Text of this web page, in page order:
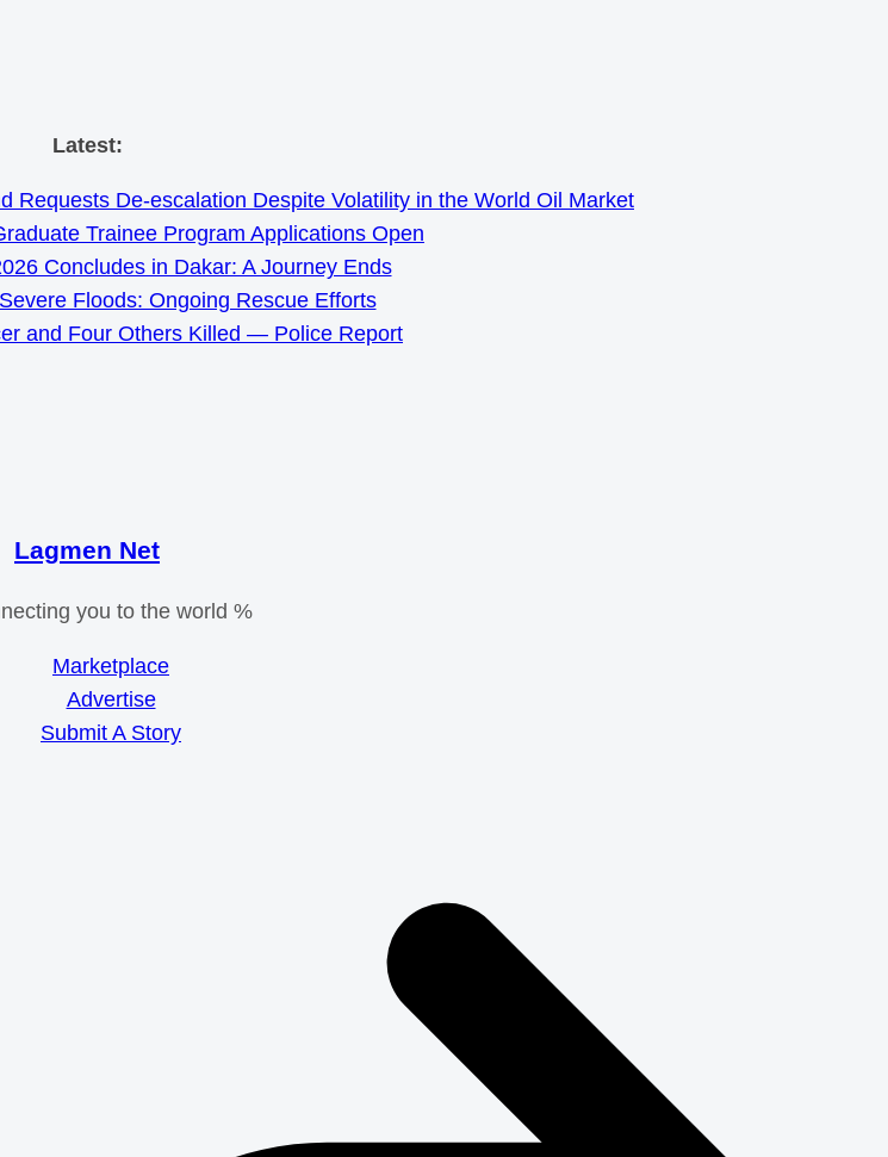
Skip
content
Latest:
Requests De-escalation Despite Volatility in the World Oil Market
Trainee Program Applications Open
Concludes in Dakar: A Journey Ends
Floods: Ongoing Rescue Efforts
and Four Others Killed — Police Report
Lagmen Net
you to the world %
Marketplace
Advertise
Submit A Story